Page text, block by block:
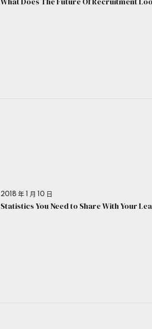
2018 年 1 月 10 日
Statistics You Need to Share With Your